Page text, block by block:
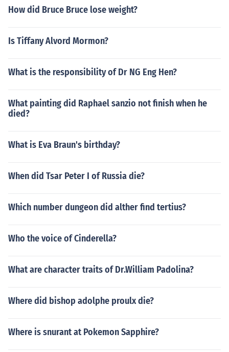
How did Bruce Bruce lose weight?
Is Tiffany Alvord Mormon?
What is the responsibility of Dr NG Eng Hen?
What painting did Raphael sanzio not finish when he
died?
What is Eva Braun's birthday?
When did Tsar Peter I of Russia die?
Which number dungeon did alther find tertius?
Who the voice of Cinderella?
What are character traits of Dr.William Padolina?
Where did bishop adolphe proulx die?
Where is snurant at Pokemon Sapphire?